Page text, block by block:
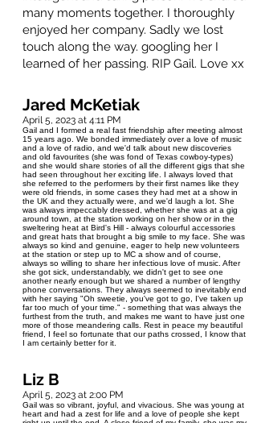
many moments together. I thoroughly
enjoyed her company. Sadly we lost
touch along the way. googling her I
learned of her passing. RIP Gail. Love xx
Jared McKetiak
April 5, 2023 at 4:11 PM
Gail and I formed a real fast friendship after meeting almost
15 years ago. We bonded immediately over a love of music
and a love of radio, and we'd talk about new discoveries
and old favourites (she was fond of Texas cowboy-types)
and she would share stories of all the different gigs that she
had seen throughout her exciting life. I always loved that
she referred to the performers by their first names like they
were old friends, in some cases they had met at a show in
the UK and they actually were, and we'd laugh a lot. She
was always impeccably dressed, whether she was at a gig
around town, at the station working on her show or in the
sweltering heat at Bird's Hill - always colourful accessories
and great hats that brought a big smile to my face. She was
always so kind and genuine, eager to help new volunteers
at the station or step up to MC a show and of course,
always so willing to share her infectious love of music. After
she got sick, understandably, we didn't get to see one
another nearly enough but we shared a number of lengthy
phone conversations. They always seemed to inevitably end
with her saying "Oh sweetie, you've got to go, I've taken up
far too much of your time." - something that was always the
furthest from the truth, and makes me want to have just one
more of those meandering calls. Rest in peace my beautiful
friend, I feel so fortunate that our paths crossed, I know that
I am certainly better for it.
Liz B
April 5, 2023 at 2:00 PM
Gail was so vibrant, joyful, and vivacious. She was young at
heart and had a zest for life and a love of people she kept